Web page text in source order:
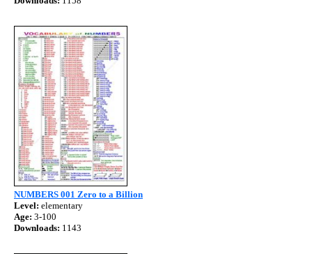
NUMBERS 001 Zero to a Billion
Level: elementary
Age: 3-100
Downloads: 1143